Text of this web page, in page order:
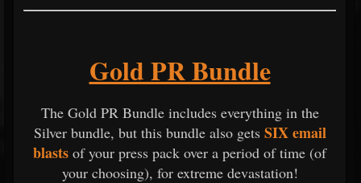
Gold PR Bundle
The Gold PR Bundle includes everything in the
Silver bundle, but this bundle also gets SIX email
blasts of your press pack over a period of time (of
your choosing), for extreme devastation!